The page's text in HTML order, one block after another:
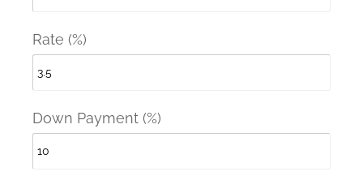
Rate (%)
Down Payment (%)